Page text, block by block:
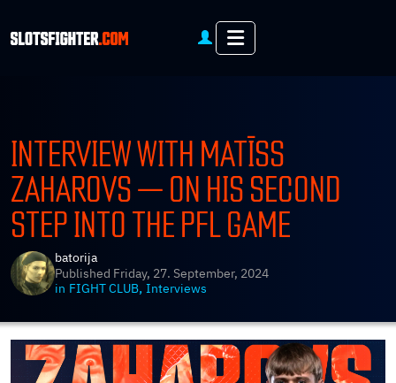
Menu
INTERVIEW WITH MATĪSS
ZAHAROVS — ON HIS SECOND
STEP INTO THE PFL GAME
batorija
Published Friday, 27. September, 2024
in FIGHT CLUB, Interviews